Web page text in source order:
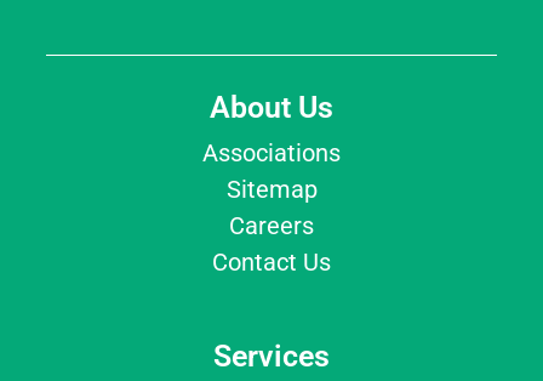
About Us
Associations
Sitemap
Careers
Contact Us
Services